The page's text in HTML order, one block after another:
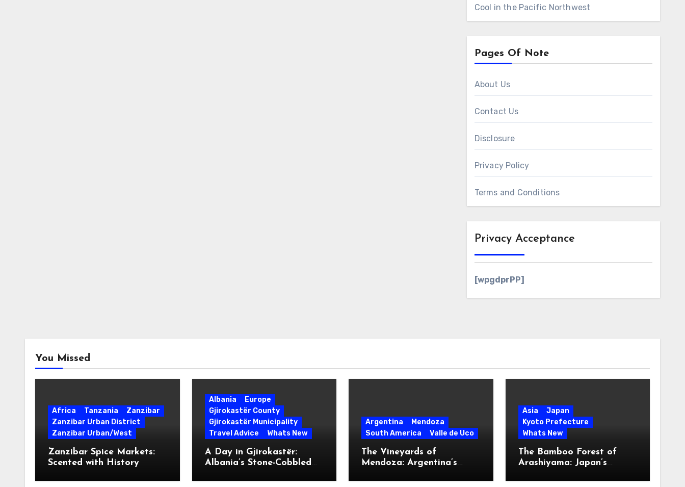
Cool in the Pacific Northwest
Pages Of Note
About Us
Contact Us
Disclosure
Privacy Policy
Terms and Conditions
Privacy Acceptance
[wpgdprPP]
You Missed
Africa Tanzania
Zanzibar
Zanzibar Urban District
Zanzibar Urban/West
Zanzibar Spice Markets:
Scented with History
Albania
Europe
Gjirokastër County
Gjirokastër Municipality
Travel Advice
Whats New
A Day in Gjirokastër:
Albania’s Stone-Cobbled
Argentina
Mendoza
South America
Valle de Uco
The Vineyards of
Mendoza: Argentina’s
Asia
Japan
Kyoto Prefecture
Whats New
The Bamboo Forest of
Arashiyama: Japan’s